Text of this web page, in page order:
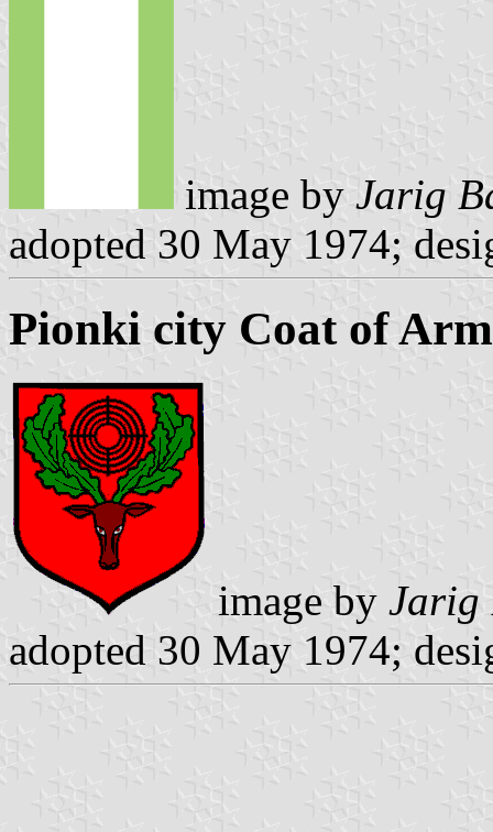
image by Jarig
adopted 30 May 1974;
Pionki city Coat of
image by Jarig
adopted 30 May 1974;